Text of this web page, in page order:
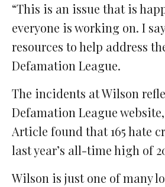
“This is an issue that is
everyone is working on. I
resources to help address
Defamation League.
The incidents at Wilson
Defamation League
Article found that 165 hate
last year’s all-time high of
Wilson is just one of many